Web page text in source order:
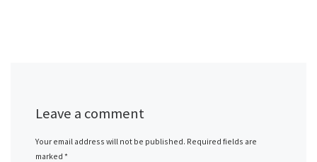
Leave a comment
Your email address will not be published. Required fields are
marked*